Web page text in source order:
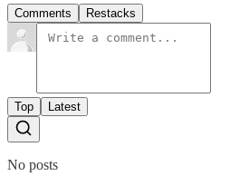
Comments Restacks
Top Latest
No posts